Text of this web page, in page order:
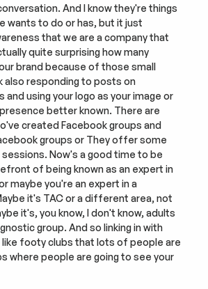
And I know they're things
wants to do or has, but it just
that we are a company that
quite surprising how many
brand because of those small
also responding to posts on
and using your logo as your image or
better known. There are
created Facebook groups and
groups or They offer some
Now's a good time to be
of being known as an expert in
maybe you're an expert in a
it's TAC or a different area, not
it's, you know, I don't know, adults
group. And so linking in with
footy clubs that lots of people are
where people are going to see your